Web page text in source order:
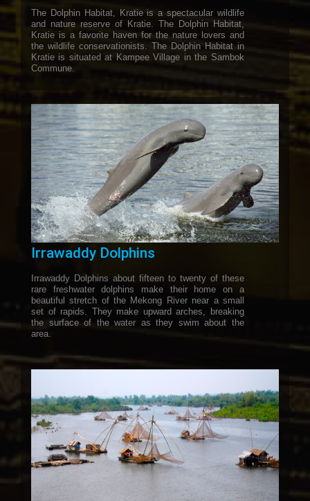
The Dolphin Habitat, Kratie is a spectacular wildlife
and nature reserve of Kratie. The Dolphin Habitat,
Kratie is a favorite haven for the nature lovers and
the wildlife conservationists. The Dolphin Habitat in
Kratie is situated at Kampee Village in the Sambok
Commune.
Irrawaddy Dolphins
Irrawaddy Dolphins about fifteen to twenty of these
rare freshwater dolphins make their home on a
beautiful stretch of the Mekong River near a small
set of rapids. They make upward arches, breaking
the surface of the water as they swim about the
area.